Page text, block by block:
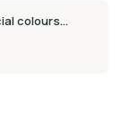
colours…